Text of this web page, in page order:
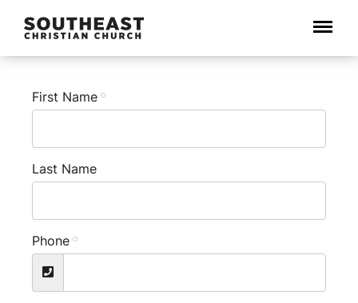
Menu
First Name
Last Name
Phone